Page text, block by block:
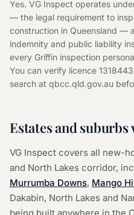
Yes. VG Inspect operates
— the legal requirement to
construction in Queensland —
indemnity and public liability
every Griffin inspection
You can verify licence
search at qbcc.qld.gov.au
Estates and
VG Inspect covers all new-
and North Lakes corridor,
Murrumba Downs, Mango
Dakabin, North Lakes and